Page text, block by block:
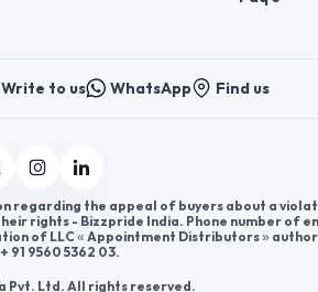
Write to us WhatsApp Find us
regarding the appeal of buyers about a
rights - Bizzpride India. Phone number of
of LLC « Appointment Distributors »
91 9560 5362 03.
Pvt. Ltd. All rights reserved.